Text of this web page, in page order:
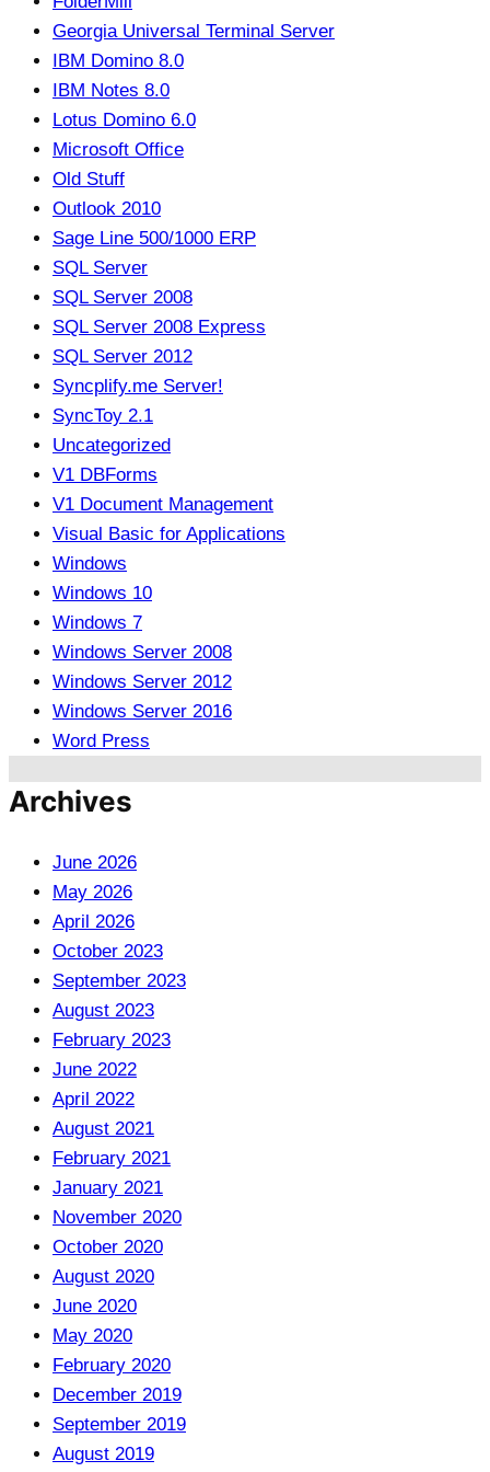
Georgia Universal Terminal Server
IBM Domino 8.0
IBM Notes 8.0
Lotus Domino 6.0
Microsoft Office
Old Stuff
Outlook 2010
Sage Line 500/1000 ERP
SQL Server
SQL Server 2008
SQL Server 2008 Express
SQL Server 2012
Syncplify.me Server!
SyncToy 2.1
Uncategorized
V1 DBForms
V1 Document Management
Visual Basic for Applications
Windows
Windows 10
Windows 7
Windows Server 2008
Windows Server 2012
Windows Server 2016
Word Press
Archives
June 2026
May 2026
April 2026
October 2023
September 2023
August 2023
February 2023
June 2022
April 2022
August 2021
February 2021
January 2021
November 2020
October 2020
August 2020
June 2020
May 2020
February 2020
December 2019
September 2019
August 2019